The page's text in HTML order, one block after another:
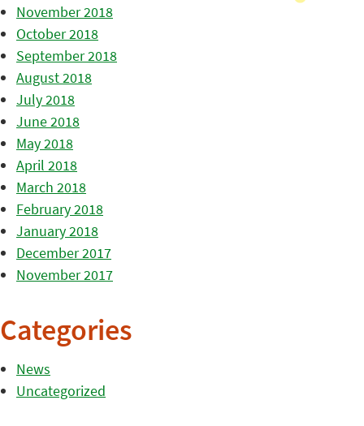
November 2018
October 2018
September 2018
August 2018
July 2018
June 2018
May 2018
April 2018
March 2018
February 2018
January 2018
December 2017
November 2017
Categories
News
Uncategorized